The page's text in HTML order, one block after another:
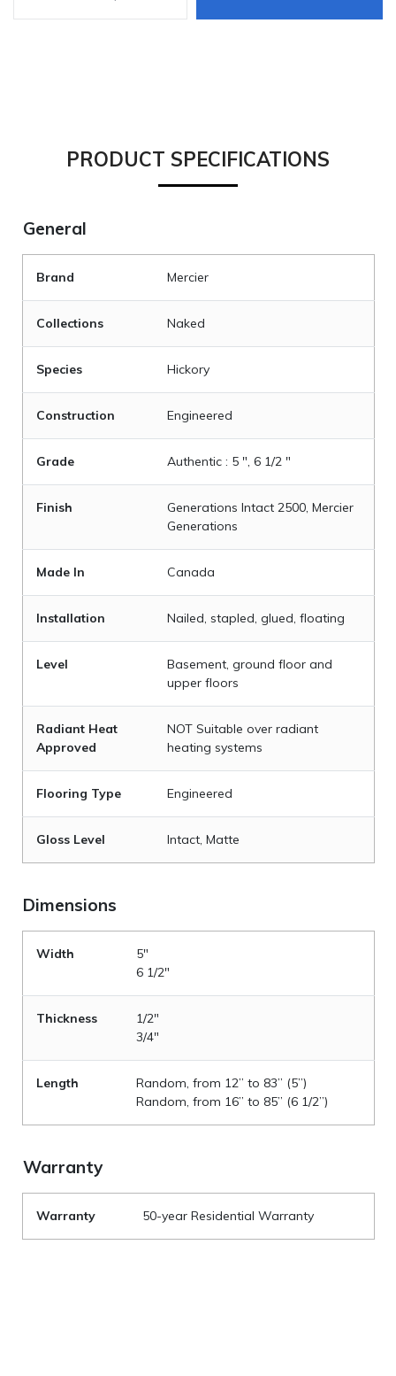
PRODUCT SPECIFICATIONS
General
Brand Mercier
Collections Naked
Species Hickory
Construction Engineered
Grade Authentic : 5 ", 6 1/2 "
Finish
Generations Intact 2500, Mercier
Generations
Made In Canada
Installation Nailed, stapled, glued, floating
Level
Basement, ground floor and
upper floors
Radiant Heat
Approved
NOT Suitable over radiant
heating systems
Flooring Type Engineered
Gloss Level Intact, Matte
Dimensions
Width
5"
6 1/2"
Thickness
1/2"
3/4"
Length
Random, from 12” to 83” (5”)
Random, from 16” to 85” (6 1/2”)
Warranty
Warranty 50-year Residential Warranty